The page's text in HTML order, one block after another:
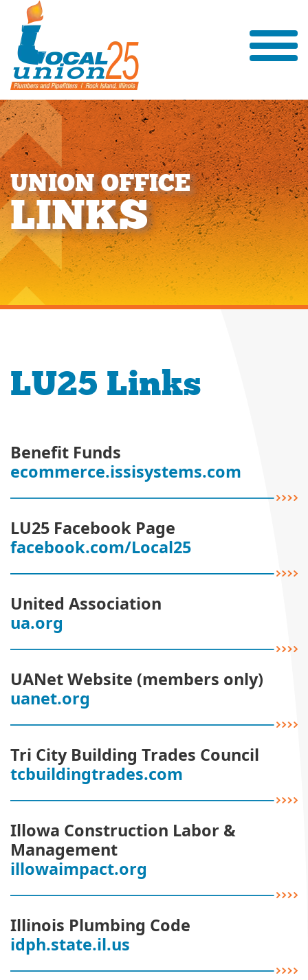
UNIONOFFICE
LINKS
LU25 Links
Benefit Funds
ecommerce.issisystems.com
LU25 Facebook Page
facebook.com/Local25
United Association
ua.org
UANet Website (members only)
uanet.org
Tri City Building Trades Council
tcbuildingtrades.com
Illowa Construction Labor &
Management
illowaimpact.org
Illinois Plumbing Code
idph.state.il.us